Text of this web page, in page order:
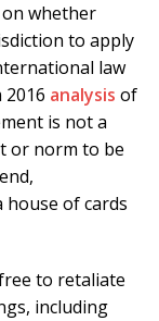
whether
to apply
law
analysis of
is not a
or norm to be
house of cards
to retaliate
including